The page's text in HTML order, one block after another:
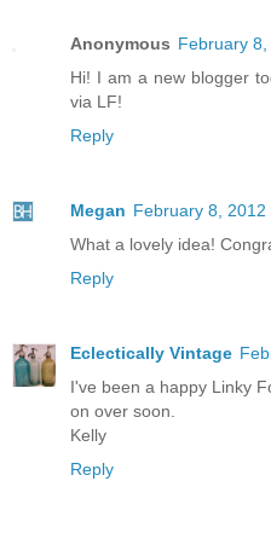
Anonymous February
Hi! I am a new blogger
via LF!
Reply
Megan February 8, 2012
What a lovely idea!
Reply
Eclectically Vintage
I've been a happy Linky
on over soon.
Kelly
Reply